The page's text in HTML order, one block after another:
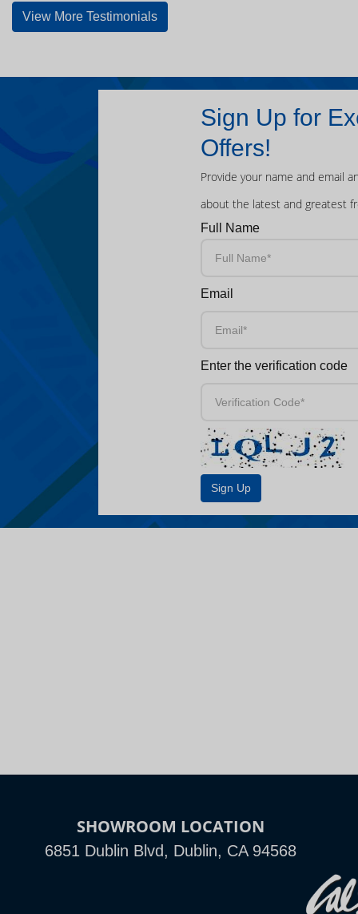
View More Testimonials
Sign Up for
Offers!
Provide your name and email
about the latest and greatest
Full Name
Email
Enter the verification code
SHOWROOM LOCATION
6851 Dublin Blvd, Dublin, CA 94568